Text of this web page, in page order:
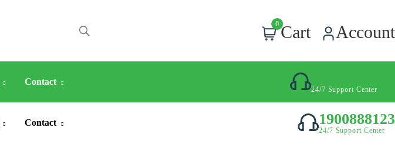
0 Cart Account
Contact
24/7 Support Center
Contact 1900888123
24/7 Support Center